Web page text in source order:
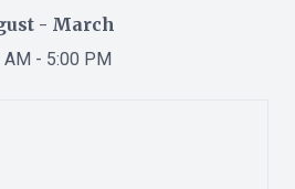
- March
AM - 5:00 PM